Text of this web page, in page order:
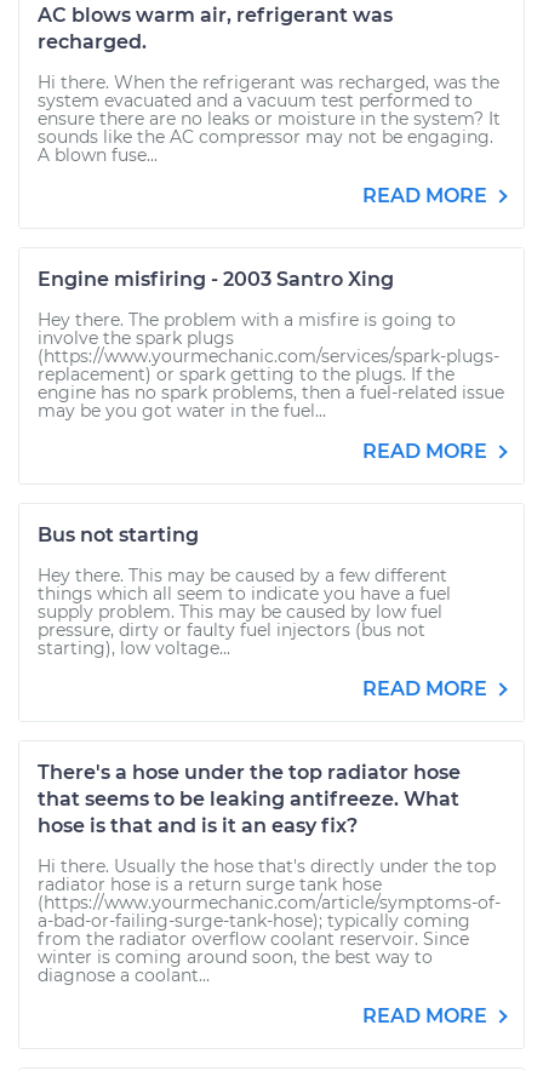
AC blows warm air, refrigerant was
recharged.
Hi there. When the refrigerant was recharged, was the
system evacuated and a vacuum test performed to
ensure there are no leaks or moisture in the system? It
sounds like the AC compressor may not be engaging.
A blown fuse...
READ MORE
Engine misfiring - 2003 Santro Xing
Hey there. The problem with a misfire is going to
involve the spark plugs
(https://www.yourmechanic.com/services/spark-plugs-
replacement) or spark getting to the plugs. If the
engine has no spark problems, then a fuel-related issue
may be you got water in the fuel...
READ MORE
Bus not starting
Hey there. This may be caused by a few different
things which all seem to indicate you have a fuel
supply problem. This may be caused by low fuel
pressure, dirty or faulty fuel injectors (bus not
starting), low voltage...
READ MORE
There's a hose under the top radiator hose
that seems to be leaking antifreeze. What
hose is that and is it an easy fix?
Hi there. Usually the hose that's directly under the top
radiator hose is a return surge tank hose
(https://www.yourmechanic.com/article/symptoms-of-
a-bad-or-failing-surge-tank-hose); typically coming
from the radiator overflow coolant reservoir. Since
winter is coming around soon, the best way to
diagnose a coolant...
READ MORE